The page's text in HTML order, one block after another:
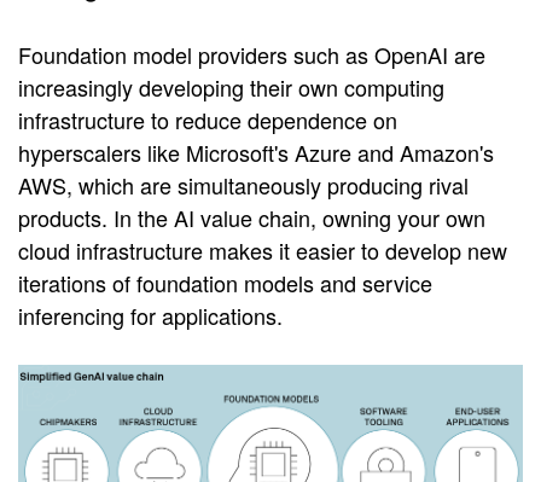
Foundation model providers such as OpenAI are
increasingly developing their own computing
infrastructure to reduce dependence on
hyperscalers like Microsoft's Azure and Amazon's
AWS, which are simultaneously producing rival
products. In the AI value chain, owning your own
cloud infrastructure makes it easier to develop new
iterations of foundation models and service
inferencing for applications.